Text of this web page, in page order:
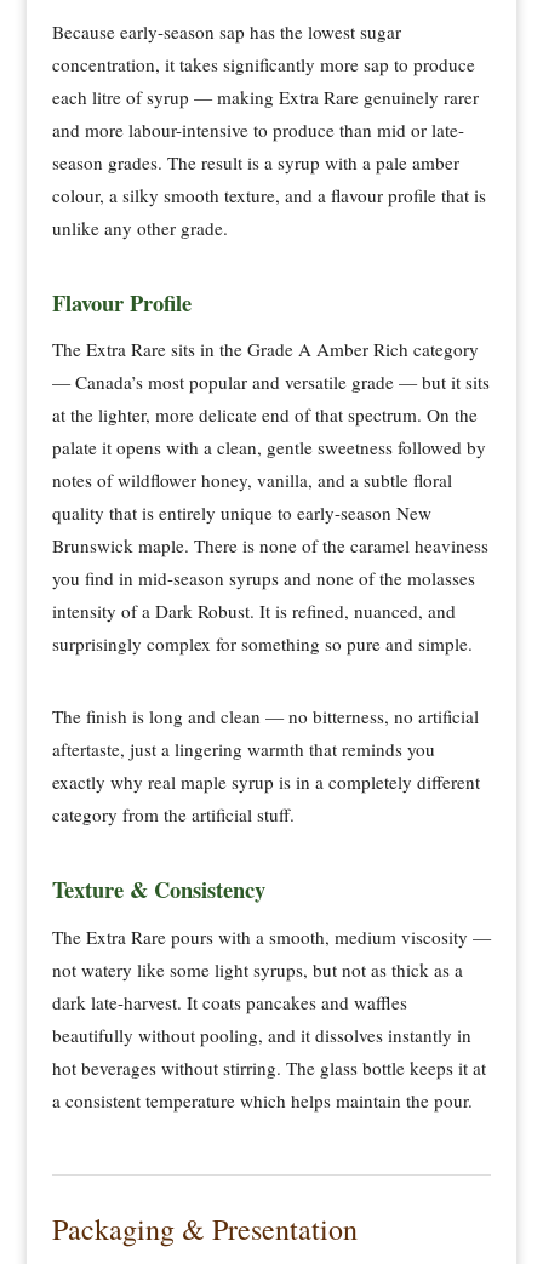
Because early-season sap has the lowest sugar
concentration, it takes significantly more sap to produce
each litre of syrup — making Extra Rare genuinely rarer
and more labour-intensive to produce than mid or late-
season grades. The result is a syrup with a pale amber
colour, a silky smooth texture, and a flavour profile that is
unlike any other grade.
Flavour Profile
The Extra Rare sits in the Grade A Amber Rich category
— Canada’s most popular and versatile grade — but it sits
at the lighter, more delicate end of that spectrum. On the
palate it opens with a clean, gentle sweetness followed by
notes of wildflower honey, vanilla, and a subtle floral
quality that is entirely unique to early-season New
Brunswick maple. There is none of the caramel heaviness
you find in mid-season syrups and none of the molasses
intensity of a Dark Robust. It is refined, nuanced, and
surprisingly complex for something so pure and simple.
The finish is long and clean — no bitterness, no artificial
aftertaste, just a lingering warmth that reminds you
exactly why real maple syrup is in a completely different
category from the artificial stuff.
Texture & Consistency
The Extra Rare pours with a smooth, medium viscosity —
not watery like some light syrups, but not as thick as a
dark late-harvest. It coats pancakes and waffles
beautifully without pooling, and it dissolves instantly in
hot beverages without stirring. The glass bottle keeps it at
a consistent temperature which helps maintain the pour.
Packaging & Presentation